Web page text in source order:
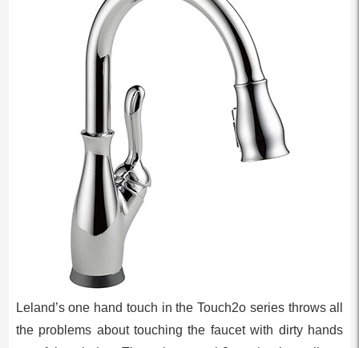
Leland’s one hand touch in the Touch2o series throws all
the problems about touching the faucet with dirty hands